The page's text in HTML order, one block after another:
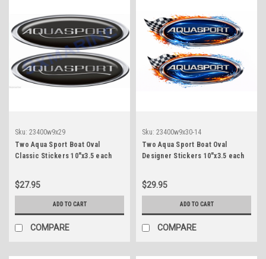
Sku: 23400w9x29
Two Aqua Sport Boat Oval
Classic Stickers 10"x3.5 each
$27.95
ADD TO CART
COMPARE
Sku: 23400w9x30-14
Two Aqua Sport Boat Oval
Designer Stickers 10"x3.5 each
$29.95
ADD TO CART
COMPARE